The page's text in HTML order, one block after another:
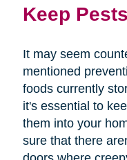
Keep
It may seem
mentioned
foods currently
it's essential to
them into your
sure that there